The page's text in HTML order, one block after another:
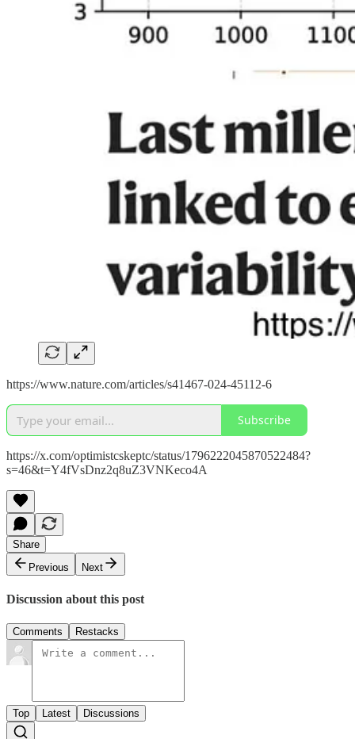
https://www.nature.com/articles/s41467-024-45112-6
Subscribe
https://x.com/optimistcskeptc/status/1796222045870522484?
s=46&t=Y4fVsDnz2q8uZ3VNKeco4A
Share
Previous
Next
Discussion about this post
Comments Restacks
Top Latest Discussions